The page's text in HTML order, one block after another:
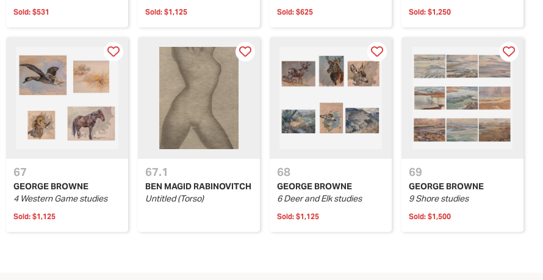
Sold: $531 Sold: $1,125 Sold: $625 Sold: $1,250
67
GEORGE BROWNE
4 Western Game studies
Sold: $1,125
67.1
BEN MAGID RABINOVITCH
Untitled (Torso)
68
GEORGE BROWNE
6 Deer and Elk studies
Sold: $1,125
69
GEORGE BROWNE
9 Shore studies
Sold: $1,500